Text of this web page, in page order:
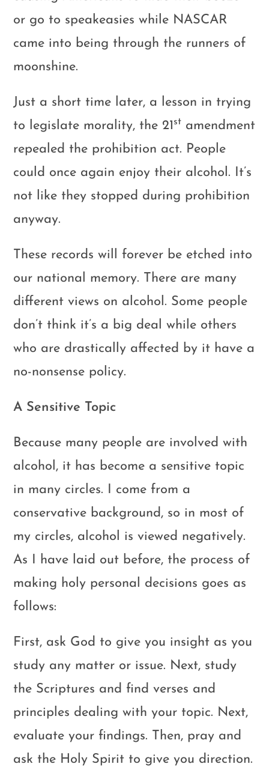
or go to speakeasies while NASCAR
came into being through the runners of
moonshine.
Just a short time later, a lesson in trying
to legislate morality, the 21st amendment
repealed the prohibition act. People
could once again enjoy their alcohol. It’s
not like they stopped during prohibition
anyway.
These records will forever be etched into
our national memory. There are many
different views on alcohol. Some people
don’t think it’s a big deal while others
who are drastically affected by it have a
no-nonsense policy.
A Sensitive Topic
Because many people are involved with
alcohol, it has become a sensitive topic
in many circles. I come from a
conservative background, so in most of
my circles, alcohol is viewed negatively.
As I have laid out before, the process of
making holy personal decisions goes as
follows:
First, ask God to give you insight as you
study any matter or issue. Next, study
the Scriptures and find verses and
principles dealing with your topic. Next,
evaluate your findings. Then, pray and
ask the Holy Spirit to give you direction.